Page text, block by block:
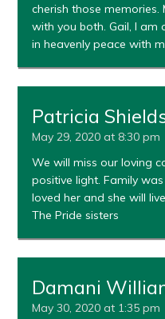
cherish those
with you both. Gail, I
in heavenly peace with
Patricia
May 29, 2020 at 8:30 pm
We will miss our loving
positive light. Family
loved her and she will
The Pride sisters
Damani
May 30, 2020 at 1:35 pm